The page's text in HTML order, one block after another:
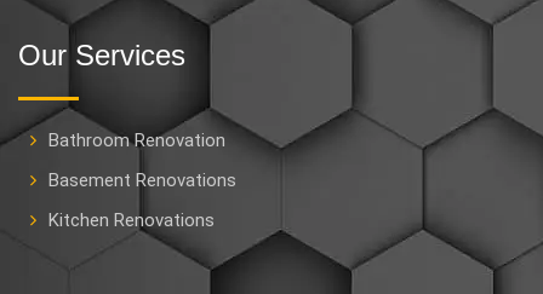
Our Services
Bathroom Renovation
Basement Renovations
Kitchen Renovations